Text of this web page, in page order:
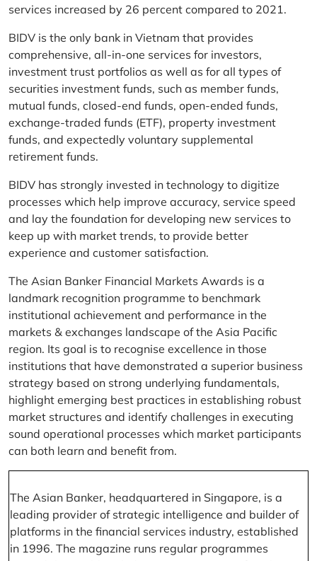
services increased by 26 percent compared to 2021.
BIDV is the only bank in Vietnam that provides
comprehensive, all-in-one services for investors,
investment trust portfolios as well as for all types of
securities investment funds, such as member funds,
mutual funds, closed-end funds, open-ended funds,
exchange-traded funds (ETF), property investment
funds, and expectedly voluntary supplemental
retirement funds.
BIDV has strongly invested in technology to digitize
processes which help improve accuracy, service speed
and lay the foundation for developing new services to
keep up with market trends, to provide better
experience and customer satisfaction.
The Asian Banker Financial Markets Awards is a
landmark recognition programme to benchmark
institutional achievement and performance in the
markets & exchanges landscape of the Asia Pacific
region. Its goal is to recognise excellence in those
institutions that have demonstrated a superior business
strategy based on strong underlying fundamentals,
highlight emerging best practices in establishing robust
market structures and identify challenges in executing
sound operational processes which market participants
can both learn and benefit from.
The Asian Banker, headquartered in Singapore, is a
leading provider of strategic intelligence and builder of
platforms in the financial services industry, established
in 1996. The magazine runs regular programmes